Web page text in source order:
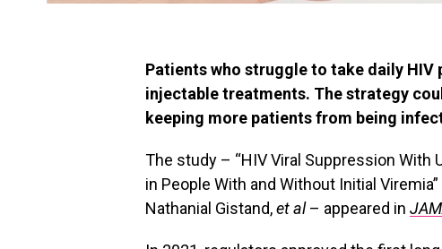
Patients who struggle to take daily
injectable treatments. The strategy
keeping more patients from being
The study – “HIV Viral Suppression
in People With and Without Initial
Nathanial Gistand,et al– appeared in